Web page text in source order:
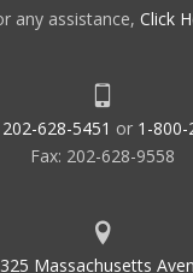
any assistance, Click
202-628-5451 or 1-800-
Fax: 202-628-9558
Massachusetts